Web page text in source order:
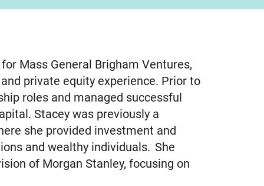
tab)
Mass General Brigham Ventures,
private equity experience. Prior to
roles and managed successful
Stacey was previously a
she provided investment and
and wealthy individuals. She
of Morgan Stanley, focusing on